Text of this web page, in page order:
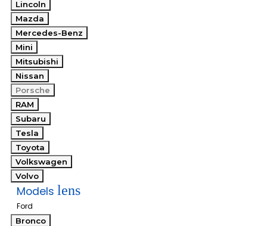
Lincoln
Mazda
Mercedes-Benz
Mini
Mitsubishi
Nissan
Porsche
RAM
Subaru
Tesla
Toyota
Volkswagen
Volvo
Models lens
Ford
Bronco